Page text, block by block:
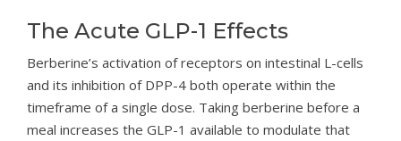
The Acute GLP-1 Effects
Berberine’s activation of receptors on intestinal L-cells
and its inhibition of DPP-4 both operate within the
timeframe of a single dose. Taking berberine before a
meal increases the GLP-1 available to modulate that